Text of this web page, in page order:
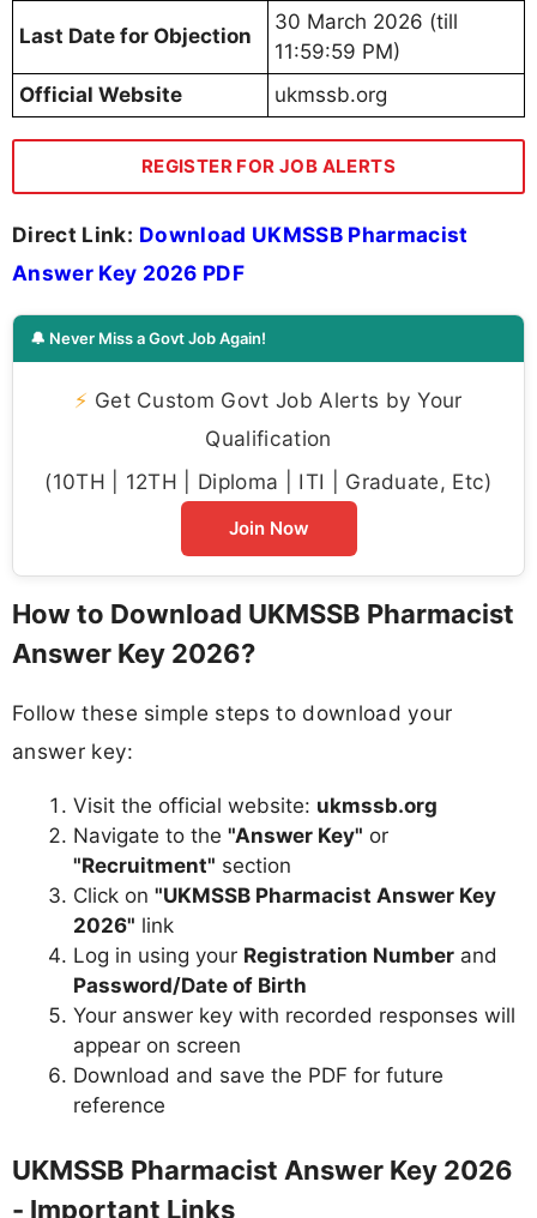
Last Date for Objection
30 March 2026 (till
11:59:59 PM)
Official Website
ukmssb.org
REGISTER FOR JOB ALERTS
Direct Link: Download UKMSSB Pharmacist
Answer Key 2026 PDF
🔔 Never Miss a Govt Job Again!
⚡ Get Custom Govt Job Alerts by Your
Qualification
(10TH | 12TH | Diploma | ITI | Graduate, Etc)
Join Now
How to Download UKMSSB Pharmacist
Answer Key 2026?
Follow these simple steps to download your
answer key:
Visit the official website: ukmssb.org
Navigate to the "Answer Key" or
"Recruitment" section
Click on "UKMSSB Pharmacist Answer Key
2026" link
Log in using your Registration Number and
Password/Date of Birth
Your answer key with recorded responses will
appear on screen
Download and save the PDF for future
reference
UKMSSB Pharmacist Answer Key 2026
- Important Links